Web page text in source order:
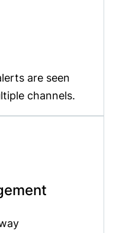
are seen
channels.